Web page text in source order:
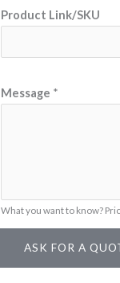
Product Link/SKU
m
m
a
Message *
What you want to know?
ASK FOR A